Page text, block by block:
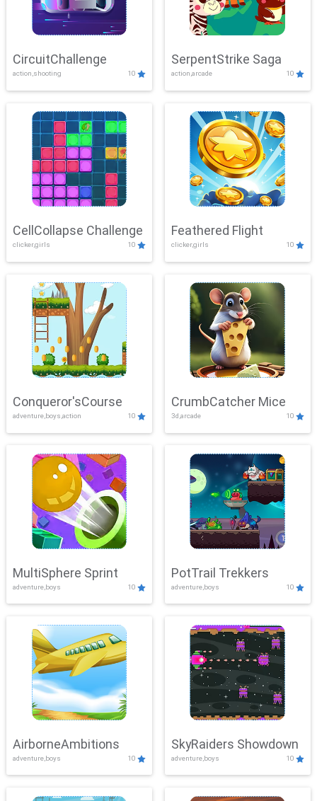
CircuitChallenge
action,shooting 10
SerpentStrike Saga
action,arcade 10
CellCollapse Challenge
clicker,girls 10
Feathered Flight
clicker,girls 10
Conqueror'sCourse
adventure,boys,action 10
CrumbCatcher Mice
3d,arcade 10
MultiSphere Sprint
adventure,boys 10
PotTrail Trekkers
adventure,boys 10
AirborneAmbitions
adventure,boys 10
SkyRaiders Showdown
adventure,boys 10